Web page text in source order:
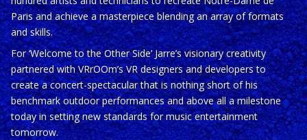
Paris and achieve a masterpiece blending an array of formats
and skills.
For ‘Welcome to the Other Side’ Jarre’s visionary creativity
partnered with VRrOOm’s VR designers and developers to
create a concert-spectacular that is nothing short of his
benchmark outdoor performances and above all a milestone
today in setting new standards for music entertainment
tomorrow.